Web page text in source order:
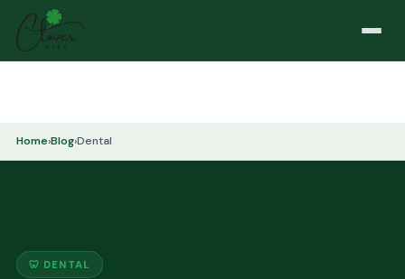
Home›Blog›Dental
🦷 DENTAL